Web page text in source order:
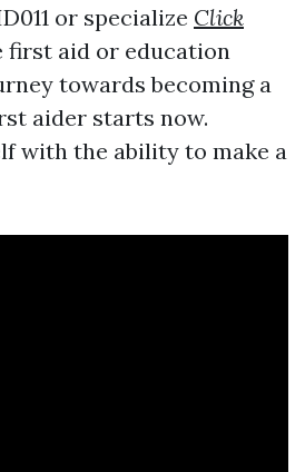
or specialize Click
first aid or education
towards becoming a
aider starts now.
with the ability to make a